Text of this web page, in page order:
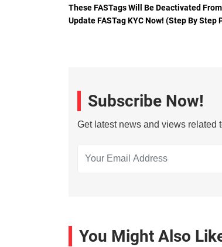
These FASTags Will Be Deactivated
Update FASTag KYC Now! (Step By Step
Subscribe Now!
Get latest news and views related
You Might Also